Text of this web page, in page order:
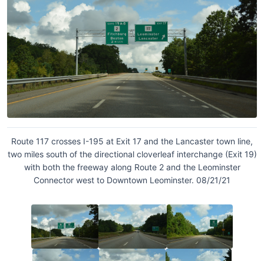
Route 117 crosses I-195 at Exit 17 and the Lancaster town line,
two miles south of the directional cloverleaf interchange (Exit 19)
with both the freeway along Route 2 and the Leominster
Connector west to Downtown Leominster. 08/21/21